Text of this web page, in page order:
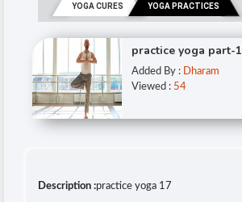
YOGA CURES YOGA PRACTICES
practice yoga part-1
Added By : Dharam
Viewed : 54
Description :practice yoga 17